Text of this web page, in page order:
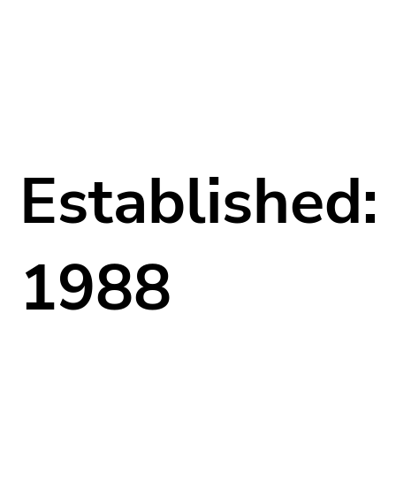
Established:
1988